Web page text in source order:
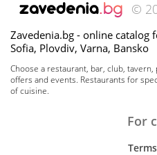
©
Zavedenia.bg - online catalog
Sofia, Plovdiv, Varna, Bansko
Choose a restaurant, bar, club,
offers and events. Restaurants for
of cuisine.
For